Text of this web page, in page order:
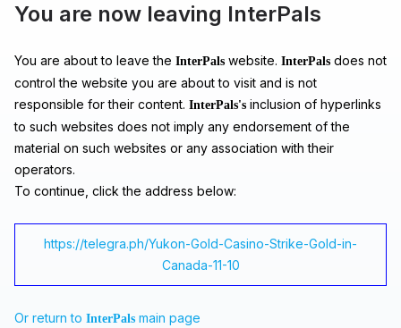
You are now leaving InterPals
You are about to leave the InterPals website. InterPals does not
control the website you are about to visit and is not
responsible for their content. InterPals's inclusion of hyperlinks
to such websites does not imply any endorsement of the
material on such websites or any association with their
operators.
To continue, click the address below:
https://telegra.ph/Yukon-Gold-Casino-Strike-Gold-in-
Canada-11-10
Or return to InterPals main page